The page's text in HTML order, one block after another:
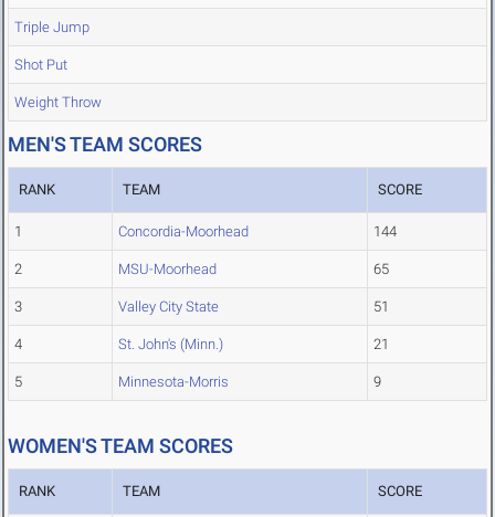
Triple Jump
Shot Put
Weight Throw
MEN'S TEAM SCORES
RANK TEAM SCORE
1 Concordia-Moorhead 144
2 MSU-Moorhead 65
3 Valley City State 51
4 St. John's (Minn.) 21
5 Minnesota-Morris 9
WOMEN'S TEAM SCORES
RANK TEAM SCORE